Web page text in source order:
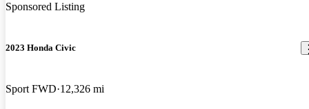
Sponsored Listing
2023 Honda Civic
Sport FWD 12,326 mi